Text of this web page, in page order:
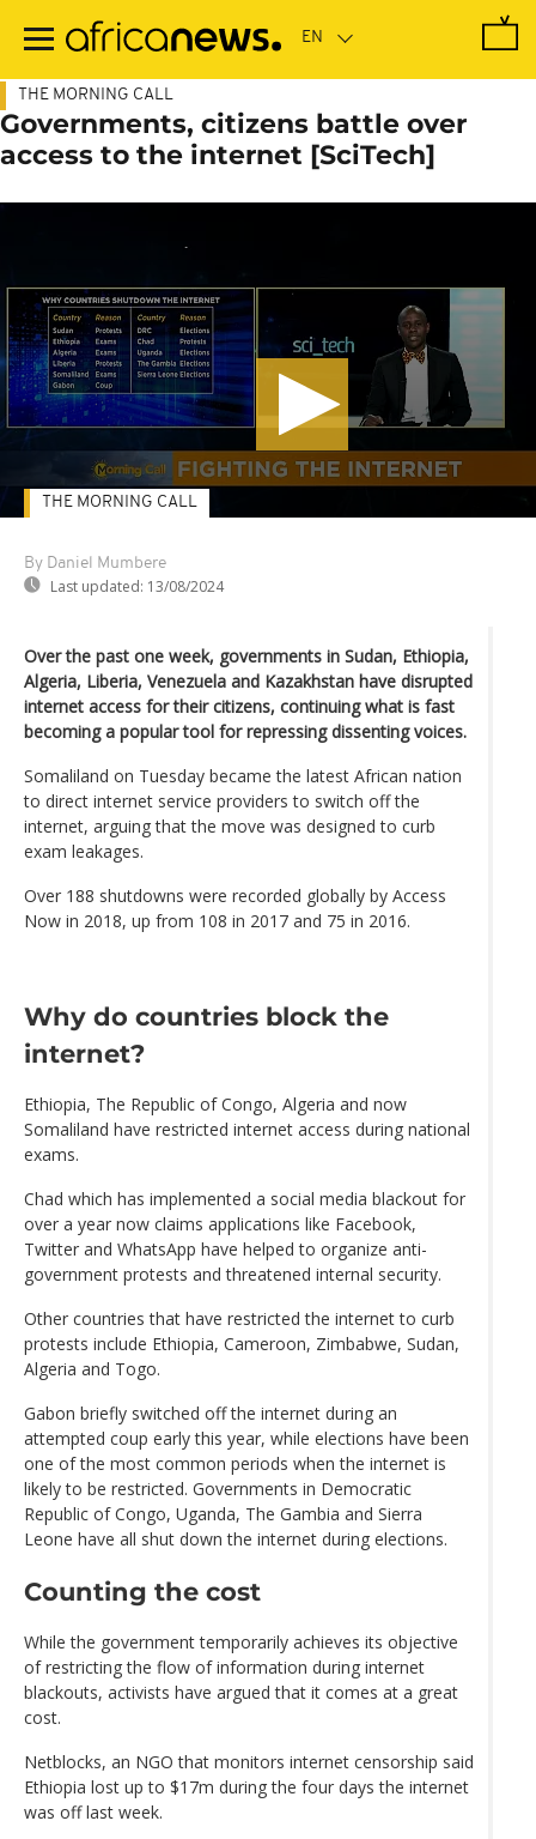
main
THE MORNING CALL
Governments, citizens battle over
access to the internet [SciTech]
By Daniel Mumbere
Last updated: 13/08/2024
THE MORNING CALL
Over the past one week, governments in Sudan, Ethiopia,
Algeria, Liberia, Venezuela and Kazakhstan have disrupted
internet access for their citizens, continuing what is fast
becoming a popular tool for repressing dissenting voices.
Somaliland on Tuesday became the latest African nation
to direct internet service providers to switch off the
internet, arguing that the move was designed to curb
exam leakages.
Over 188 shutdowns were recorded globally by Access
Now in 2018, up from 108 in 2017 and 75 in 2016.
Why do countries block the
internet?
Ethiopia, The Republic of Congo, Algeria and now
Somaliland have restricted internet access during national
exams.
Chad which has implemented a social media blackout for
over a year now claims applications like Facebook,
Twitter and WhatsApp have helped to organize anti-
government protests and threatened internal security.
Other countries that have restricted the internet to curb
protests include Ethiopia, Cameroon, Zimbabwe, Sudan,
Algeria and Togo.
Gabon briefly switched off the internet during an
attempted coup early this year, while elections have been
one of the most common periods when the internet is
likely to be restricted. Governments in Democratic
Republic of Congo, Uganda, The Gambia and Sierra
Leone have all shut down the internet during elections.
Counting the cost
While the government temporarily achieves its objective
of restricting the flow of information during internet
blackouts, activists have argued that it comes at a great
cost.
Netblocks, an NGO that monitors internet censorship said
Ethiopia lost up to $17m during the four days the internet
was off last week.